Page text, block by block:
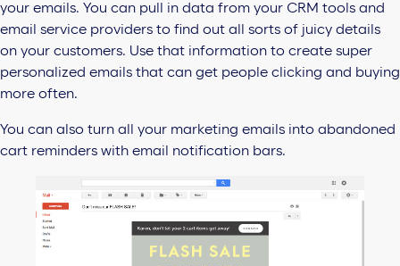
your emails. You can pull in data from your CRM tools and
email service providers to find out all sorts of juicy details
on your customers. Use that information to create super
personalized emails that can get people clicking and buying
more often.
You can also turn all your marketing emails into abandoned
cart reminders with email notification bars.